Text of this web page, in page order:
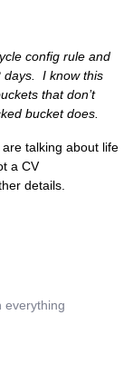
config rule and
days. I know this
that don’t
bucket does.
talking about life
a CV
details.
everything